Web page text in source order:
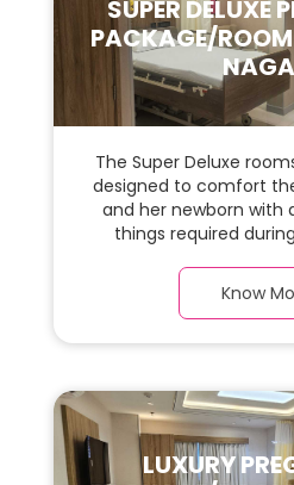
SUPER DELUXE
PACKAGE/
The Super Deluxe
designed to comfort
and her newborn with
things required
with a warm parquet
chosen furnishings,
Know
LUXURY